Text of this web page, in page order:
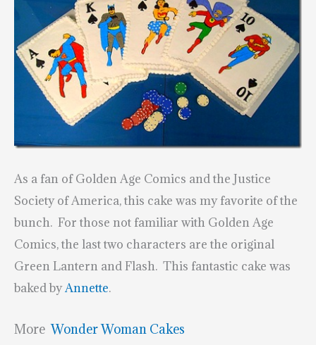
As a fan of Golden Age Comics and the Justice
Society of America, this cake was my favorite of the
bunch. For those not familiar with Golden Age
Comics, the last two characters are the original
Green Lantern and Flash. This fantastic cake was
baked byAnnette.
MoreWonder Woman Cakes